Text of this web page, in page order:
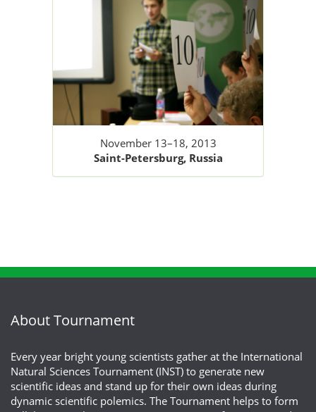
November 13–18, 2013
Saint-Petersburg, Russia
About Tournament
Every year bright young scientists gather at the International
Natural Sciences Tournament (INST) to generate new
scientific ideas and stand up for their own ideas during
dynamic scientific polemics. The Tournament helps to form